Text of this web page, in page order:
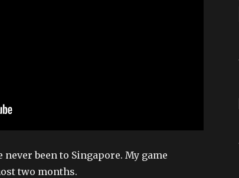
been to Singapore. My game
two months.